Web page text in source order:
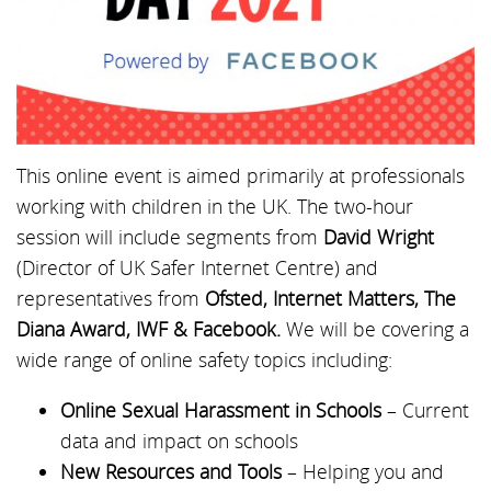
This online event is aimed primarily at professionals
working with children in the UK. The two-hour
session will include segments from David Wright
(Director of UK Safer Internet Centre) and
representatives from Ofsted, Internet Matters, The
Diana Award, IWF & Facebook. We will be covering a
wide range of online safety topics including:
Online Sexual Harassment in Schools – Current
data and impact on schools
New Resources and Tools – Helping you and